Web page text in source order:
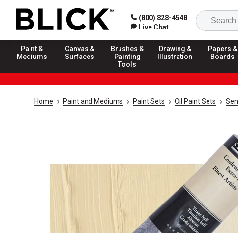
(800) 828-4548
Live Chat
Paint &
Mediums
Canvas &
Surfaces
Brushes &
Painting
Tools
Drawing &
Illustration
Papers &
Boards
Home Paint and Mediums Paint Sets Oil Paint Sets